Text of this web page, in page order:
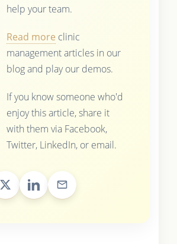
help your team.
Read more clinic
management articles in our
blog and play our demos.
If you know someone who'd
enjoy this article, share it
with them via Facebook,
Twitter, LinkedIn, or email.